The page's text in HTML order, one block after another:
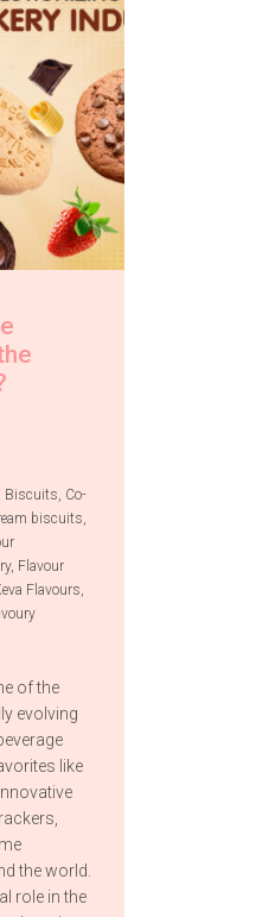
Biscuits, Co-
biscuits,
, Flavour
Flavours,
of the
evolving
like
the world.
role in the